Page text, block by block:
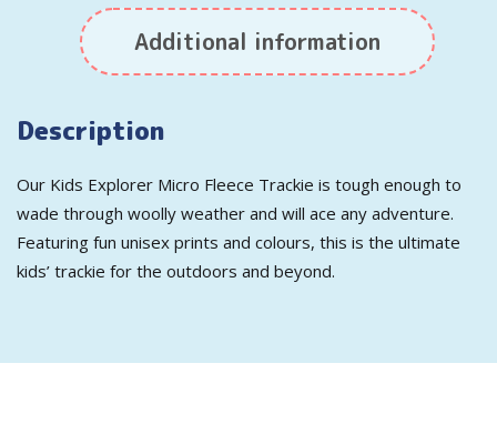
Additional information
Description
Our Kids Explorer Micro Fleece Trackie is tough enough to
wade through woolly weather and will ace any adventure.
Featuring fun unisex prints and colours, this is the ultimate
kids’ trackie for the outdoors and beyond.